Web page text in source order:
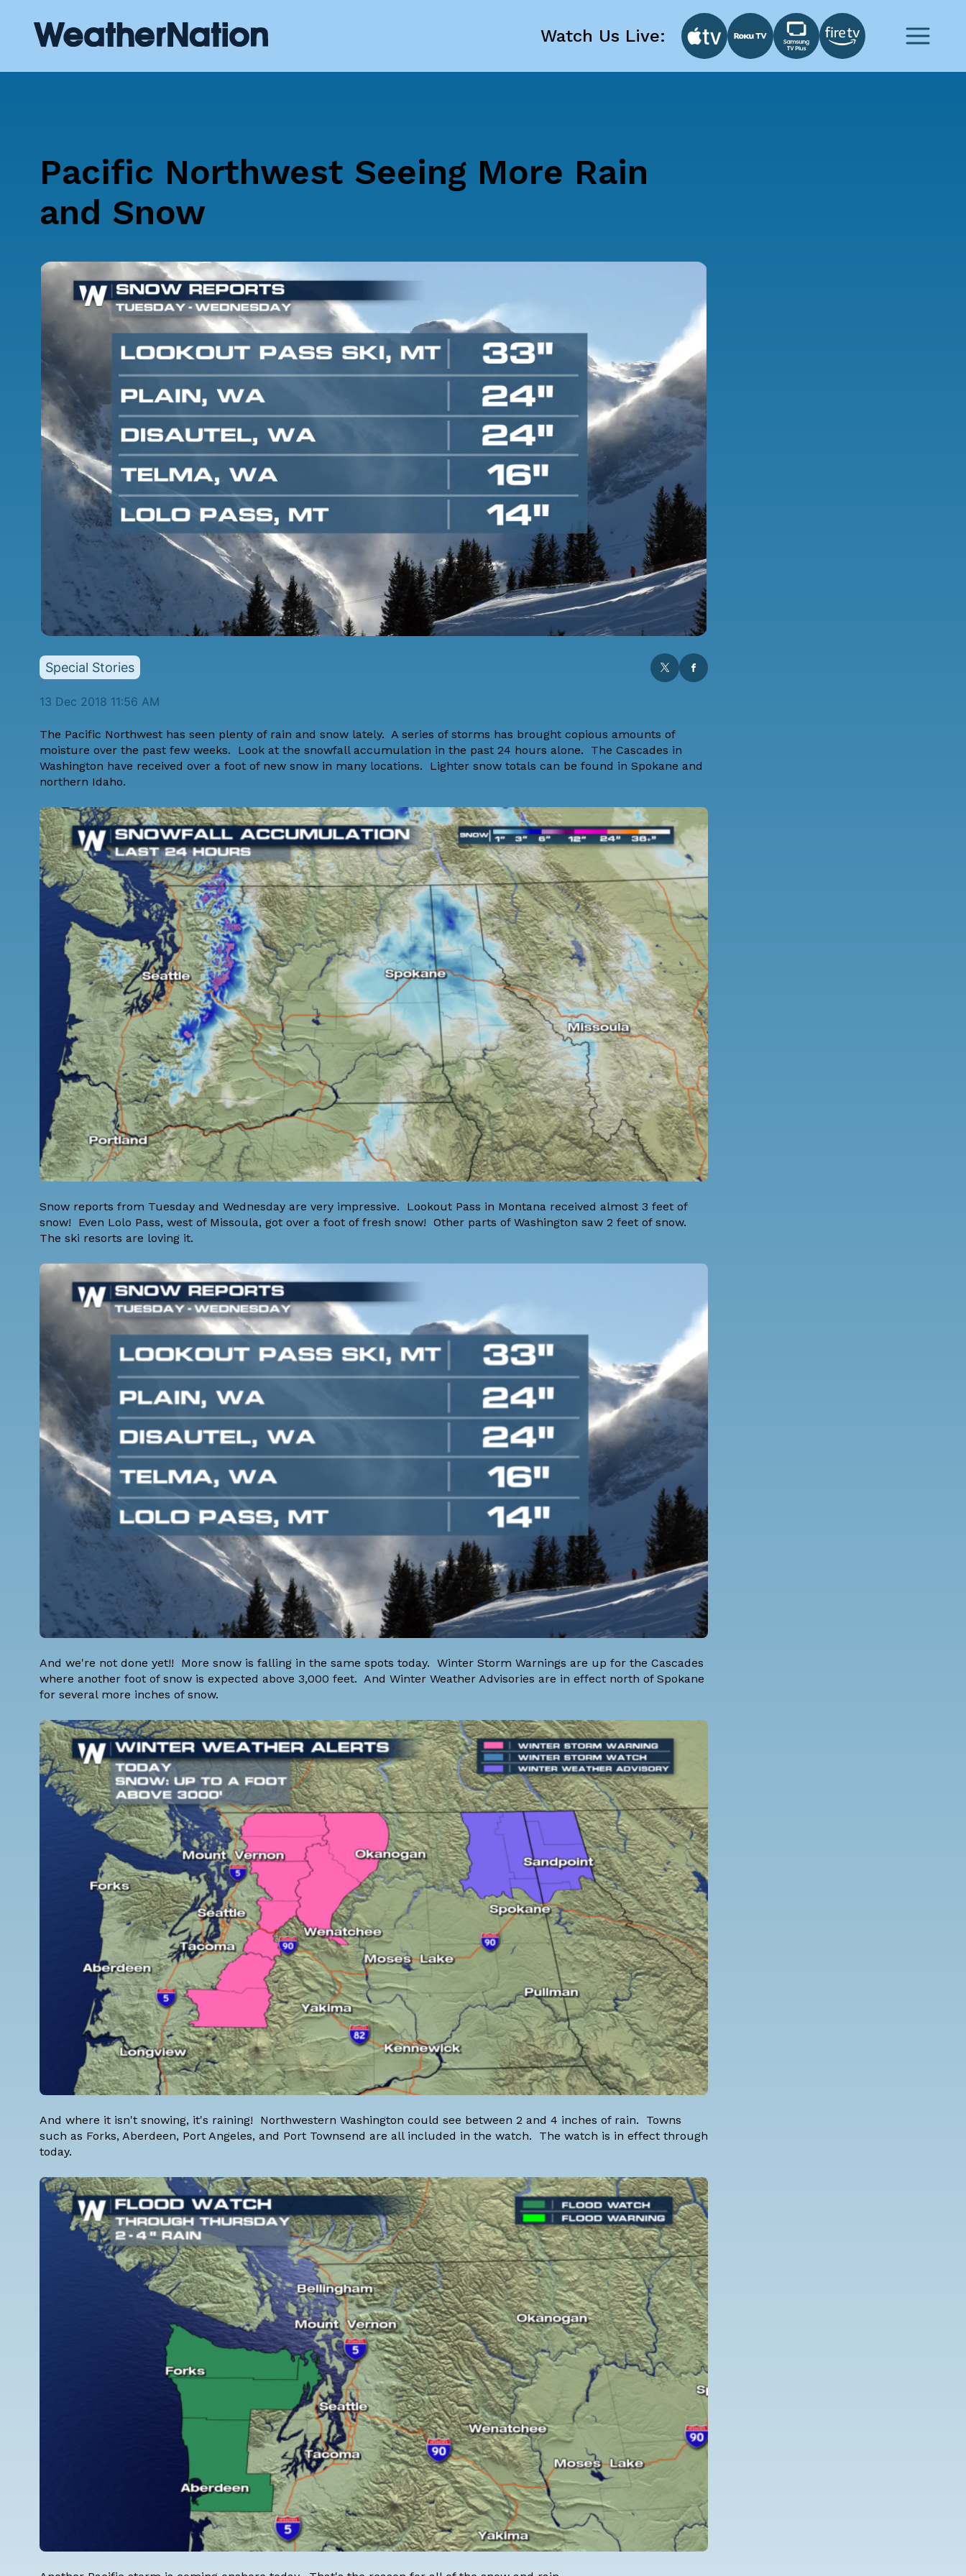
Watch Us Live:
Pacific Northwest Seeing More Rain
and Snow
Special Stories
13 Dec 2018 11:56 AM
The Pacific Northwest has seen plenty of rain and snow lately. A series of storms has brought copious amounts of
moisture over the past few weeks. Look at the snowfall accumulation in the past 24 hours alone. The Cascades in
Washington have received over a foot of new snow in many locations. Lighter snow totals can be found in Spokane and
northern Idaho.
Snow reports from Tuesday and Wednesday are very impressive. Lookout Pass in Montana received almost 3 feet of
snow! Even Lolo Pass, west of Missoula, got over a foot of fresh snow! Other parts of Washington saw 2 feet of snow.
The ski resorts are loving it.
And we're not done yet!! More snow is falling in the same spots today. Winter Storm Warnings are up for the Cascades
where another foot of snow is expected above 3,000 feet. And Winter Weather Advisories are in effect north of Spokane
for several more inches of snow.
And where it isn't snowing, it's raining! Northwestern Washington could see between 2 and 4 inches of rain. Towns
such as Forks, Aberdeen, Port Angeles, and Port Townsend are all included in the watch. The watch is in effect through
today.